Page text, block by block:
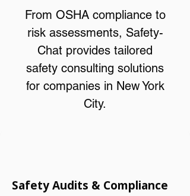
From OSHA compliance to
risk assessments, Safety-
Chat provides tailored
safety consulting solutions
for companies in New York
City.
Safety Audits & Compliance